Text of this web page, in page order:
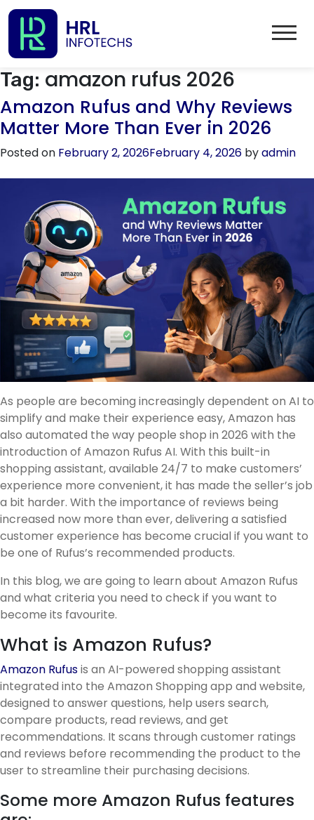
Tag: amazon rufus 2026
Amazon Rufus and Why Reviews
Matter More Than Ever in 2026
Posted on February 2, 2026February 4, 2026 byadmin
As people are becoming increasingly dependent on AI to
simplify and make their experience easy, Amazon has
also automated the way people shop in 2026 with the
introduction of Amazon Rufus AI. With this built-in
shopping assistant, available 24/7 to make customers’
experience more convenient, it has made the seller’s job
a bit harder. With the importance of reviews being
increased now more than ever, delivering a satisfied
customer experience has become crucial if you want to
be one of Rufus’s recommended products.
In this blog, we are going to learn about Amazon Rufus
and what criteria you need to check if you want to
become its favourite.
What is Amazon Rufus?
Amazon Rufusis an AI-powered shopping assistant
integrated into the Amazon Shopping app and website,
designed to answer questions, help users search,
compare products, read reviews, and get
recommendations. It scans through customer ratings
and reviews before recommending the product to the
user to streamline their purchasing decisions.
Some more Amazon Rufus features